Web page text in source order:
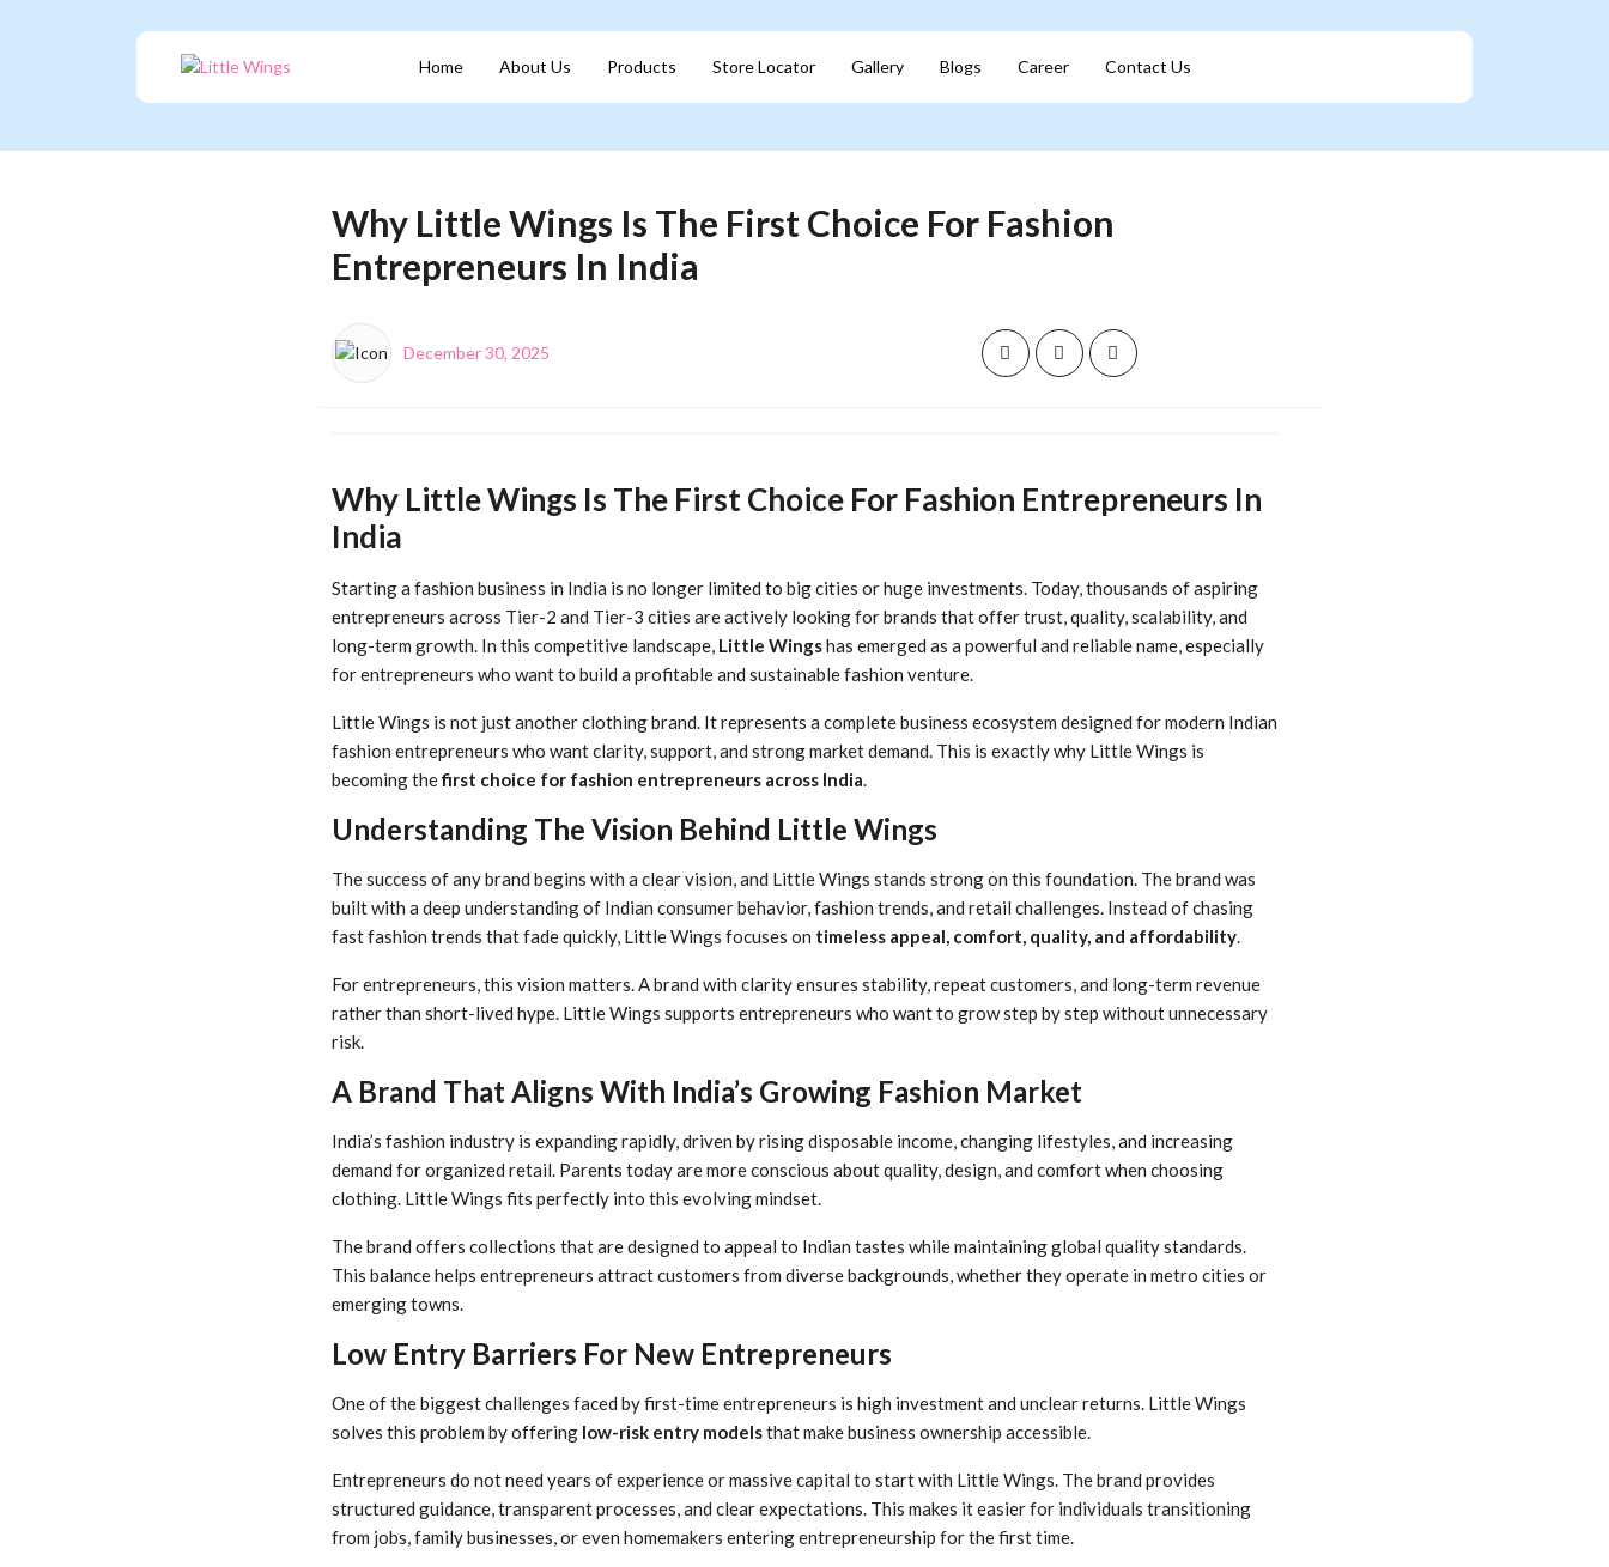
Home About Us Products Store Locator Gallery Blogs Career Contact Us
Why Little Wings Is The First Choice For Fashion
Entrepreneurs In India
December 30, 2025
Why Little Wings Is The First Choice For Fashion Entrepreneurs In
India
Starting a fashion business in India is no longer limited to big cities or huge investments. Today, thousands of aspiring
entrepreneurs across Tier-2 and Tier-3 cities are actively looking for brands that offer trust, quality, scalability, and
long-term growth. In this competitive landscape, Little Wingshas emerged as a powerful and reliable name, especially
for entrepreneurs who want to build a profitable and sustainable fashion venture.
Little Wings is not just another clothing brand. It represents a complete business ecosystem designed for modern Indian
fashion entrepreneurs who want clarity, support, and strong market demand. This is exactly why Little Wings is
becoming thefirst choice for fashion entrepreneurs across India
Understanding The Vision Behind Little Wings
The success of any brand begins with a clear vision, and Little Wings stands strong on this foundation. The brand was
built with a deep understanding of Indian consumer behavior, fashion trends, and retail challenges. Instead of chasing
fast fashion trends that fade quickly, Little Wings focuses on timeless appeal, comfort, quality, and affordability.
For entrepreneurs, this vision matters. A brand with clarity ensures stability, repeat customers, and long-term revenue
rather than short-lived hype. Little Wings supports entrepreneurs who want to grow step by step without unnecessary
risk.
A Brand That Aligns With India’s Growing Fashion Market
India’s fashion industry is expanding rapidly, driven by rising disposable income, changing lifestyles, and increasing
demand for organized retail. Parents today are more conscious about quality, design, and comfort when choosing
clothing. Little Wings fits perfectly into this evolving mindset.
The brand offers collections that are designed to appeal to Indian tastes while maintaining global quality standards.
This balance helps entrepreneurs attract customers from diverse backgrounds, whether they operate in metro cities or
emerging towns.
Low Entry Barriers For New Entrepreneurs
One of the biggest challenges faced by first-time entrepreneurs is high investment and unclear returns. Little Wings
solves this problem by offering low-risk entry modelsthat make business ownership accessible.
Entrepreneurs do not need years of experience or massive capital to start with Little Wings. The brand provides
structured guidance, transparent processes, and clear expectations. This makes it easier for individuals transitioning
from jobs, family businesses, or even homemakers entering entrepreneurship for the first time.